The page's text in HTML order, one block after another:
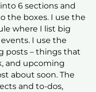
6 sections and
the boxes. I use the
where I list big
I use the
posts – things that
and upcoming
about soon. The
and to-dos,